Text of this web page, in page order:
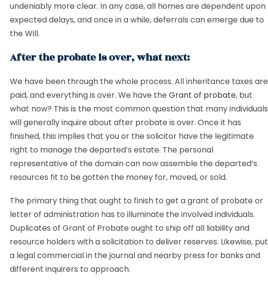
undeniably more clear. In any case, all homes are dependent upon
expected delays, and once in a while, deferrals can emerge due to
the Will.
After the probate is over, what next:
We have been through the whole process. All inheritance taxes are
paid, and everything is over. We have the Grant of probate, but
what now? This is the most common question that many individuals
will generally inquire about after probate is over. Once it has
finished, this implies that you or the solicitor have the legitimate
right to manage the departed’s estate. The personal
representative of the domain can now assemble the departed’s
resources fit to be gotten the money for, moved, or sold.
The primary thing that ought to finish to get a grant of probate or
letter of administration has to illuminate the involved individuals.
Duplicates of Grant of Probate ought to ship off all liability and
resource holders with a solicitation to deliver reserves. Likewise, put
a legal commercial in the journal and nearby press for banks and
different inquirers to approach.